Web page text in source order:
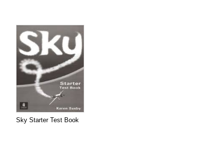
Sky Starter Test Book